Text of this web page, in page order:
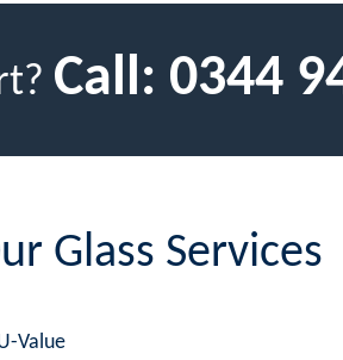
Call: 0344
Glass Services
Value